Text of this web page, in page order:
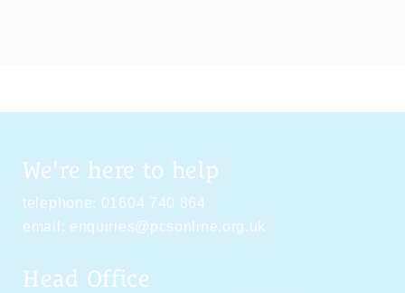
We're here to help
telephone: 01604 740 864
email: enquiries@pcsonline.org.uk
Head Office